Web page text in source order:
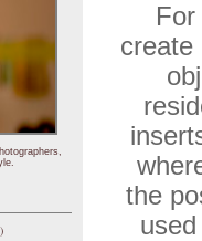
create
the